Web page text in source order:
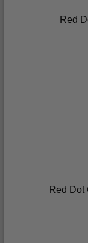
Red
Red Dot